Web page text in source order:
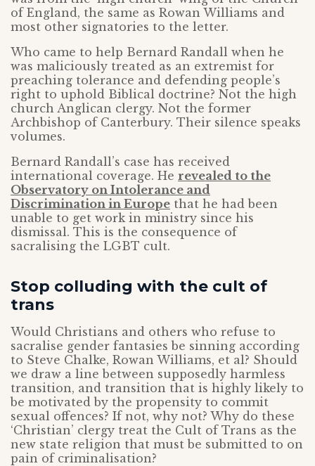
of England, the same as Rowan Williams and
most other signatories to the letter.
Who came to help Bernard Randall when he
was maliciously treated as an extremist for
preaching tolerance and defending people’s
right to uphold Biblical doctrine? Not the high
church Anglican clergy. Not the former
Archbishop of Canterbury. Their silence speaks
volumes.
Bernard Randall’s case has received
international coverage. He revealed to the
Observatory on Intolerance and
Discrimination in Europe that he had been
unable to get work in ministry since his
dismissal. This is the consequence of
sacralising the LGBT cult.
Stop colluding with the cult of
trans
Would Christians and others who refuse to
sacralise gender fantasies be sinning according
to Steve Chalke, Rowan Williams, et al? Should
we draw a line between supposedly harmless
transition, and transition that is highly likely to
be motivated by the propensity to commit
sexual offences? If not, why not? Why do these
‘Christian’ clergy treat the Cult of Trans as the
new state religion that must be submitted to on
pain of criminalisation?